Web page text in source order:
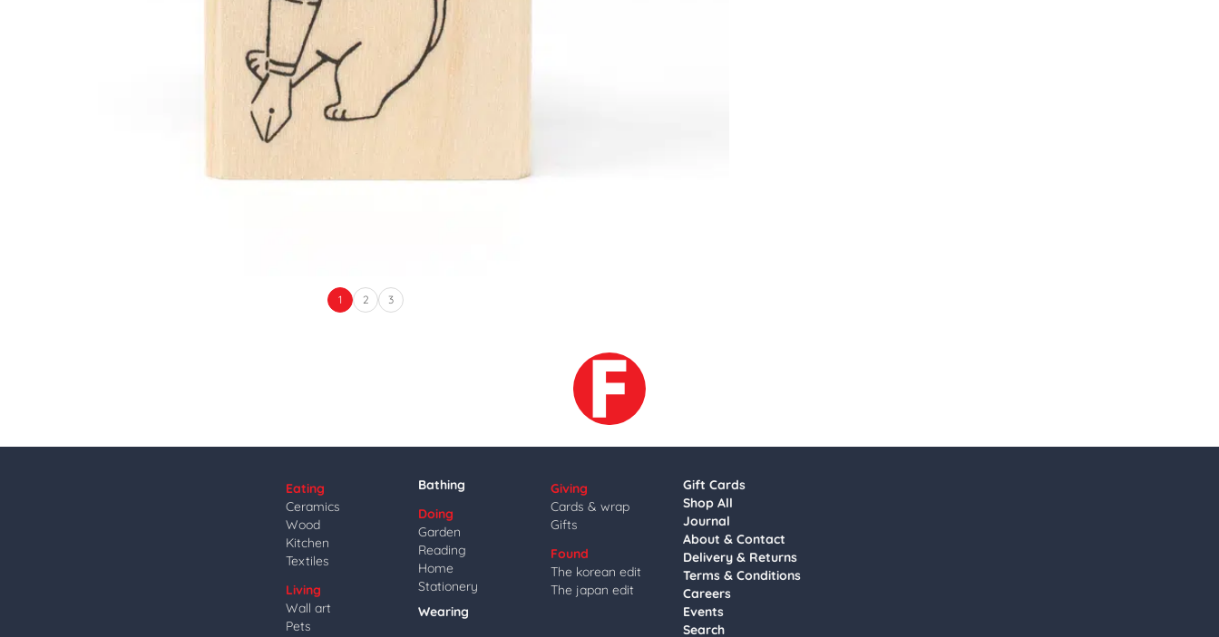
1 2 3
Eating
Ceramics
Wood
Kitchen
Textiles
Living
Wall art
Pets
Bathing
Doing
Garden
Reading
Home
Stationery
Wearing
Giving
Cards & wrap
Gifts
Found
The korean edit
The japan edit
Gift Cards
Shop All
Journal
About & Contact
Delivery & Returns
Terms & Conditions
Careers
Events
Search